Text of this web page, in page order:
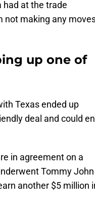
had at the trade
not making any
up one of
Texas ended up
deal and could
in agreement on a
Tommy John
another $5 million